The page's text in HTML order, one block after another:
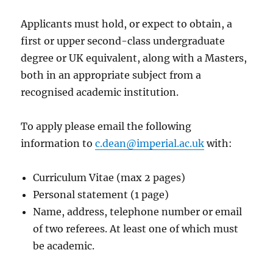
Applicants must hold, or expect to obtain, a
first or upper second-class undergraduate
degree or UK equivalent, along with a Masters,
both in an appropriate subject from a
recognised academic institution.
To apply please email the following
information toc.dean@imperial.ac.uk with:
Curriculum Vitae (max 2 pages)
Personal statement (1 page)
Name, address, telephone number or email
of two referees. At least one of which must
be academic.